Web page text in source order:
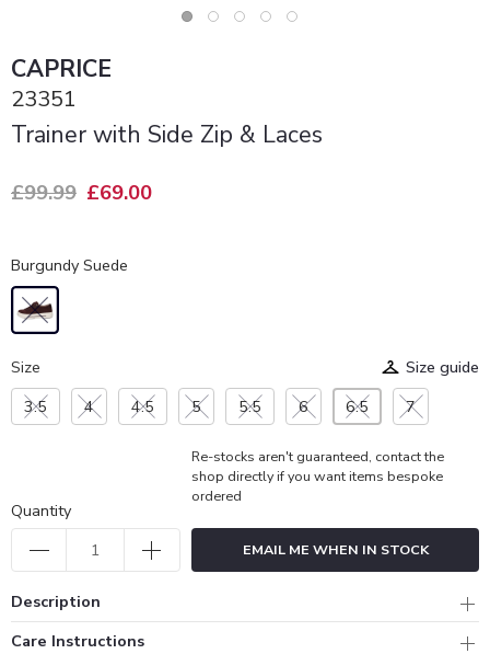
CAPRICE
23351
Trainer with Side Zip & Laces
£99.99 £69.00
Burgundy Suede
Size
Size guide
3.5
4 4.5 5 5.5 6 6.5 7
Quantity
Re-stocks aren't guaranteed, contact the
shop directly if you want items bespoke
ordered
EMAIL ME WHEN IN STOCK
Description
Care Instructions